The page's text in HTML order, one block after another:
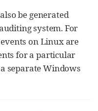
be generated
system. For
on Linux are
for a particular
separate Windows